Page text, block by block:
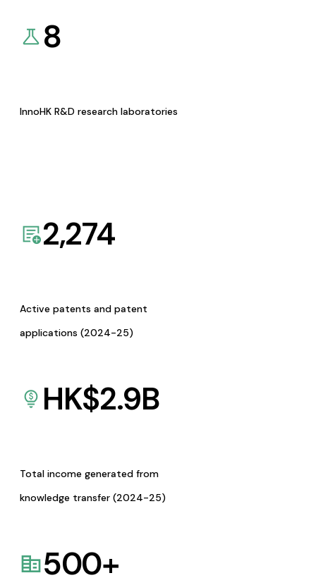
8
InnoHK R&D research laboratories
2,274
Active patents and patent
applications (2024-25)
HK$2.9B
Total income generated from
knowledge transfer (2024-25)
500+